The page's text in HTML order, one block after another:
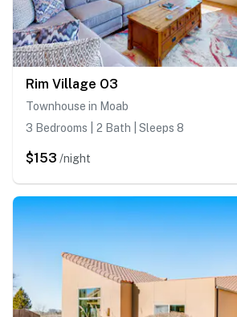
Rim Village O3
Townhouse in Moab
3 Bedrooms | 2 Bath | Sleeps 8
$153 /night